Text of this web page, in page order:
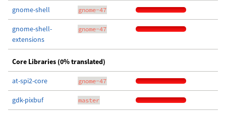
gnome-shell gnome-47
gnome-shell-
extensions
gnome-47
Core Libraries (0% translated)
at-spi2-core gnome-47
gdk-pixbuf master